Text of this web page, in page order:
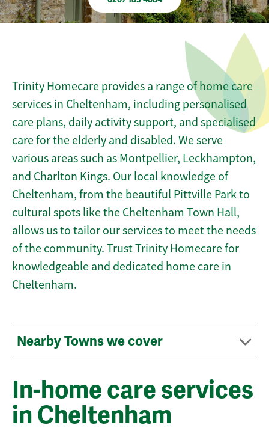
Trinity Homecare provides a range of home care
services in Cheltenham, including personalised
care plans, daily activity support, and specialised
care for the elderly and disabled. We serve
various areas such as Montpellier, Leckhampton,
and Charlton Kings. Our local knowledge of
Cheltenham, from the beautiful Pittville Park to
cultural spots like the Cheltenham Town Hall,
allows us to tailor our services to meet the needs
of the community. Trust Trinity Homecare for
knowledgeable and dedicated home care in
Cheltenham.
Nearby Towns we cover
In-home care services
in Cheltenham